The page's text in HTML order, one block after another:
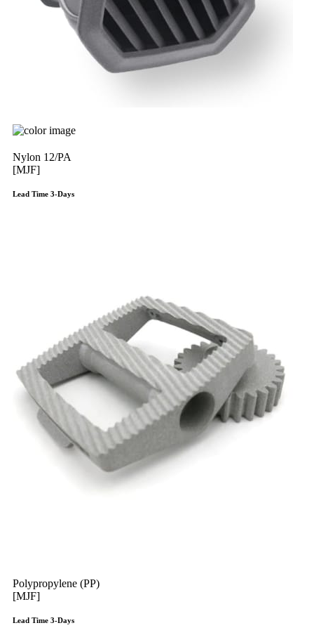
Nylon 12/PA
[MJF]
Lead Time 3-Days
Polypropylene (PP)
[MJF]
Lead Time 3-Days